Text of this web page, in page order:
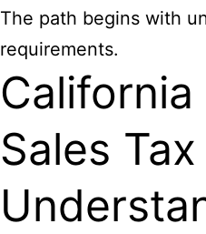
The path begins with
requirements.
Sales